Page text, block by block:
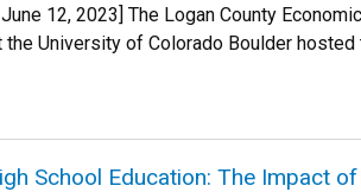
12, 2023] The Logan County
the University of Colorado Boulder
School Education: The Impact